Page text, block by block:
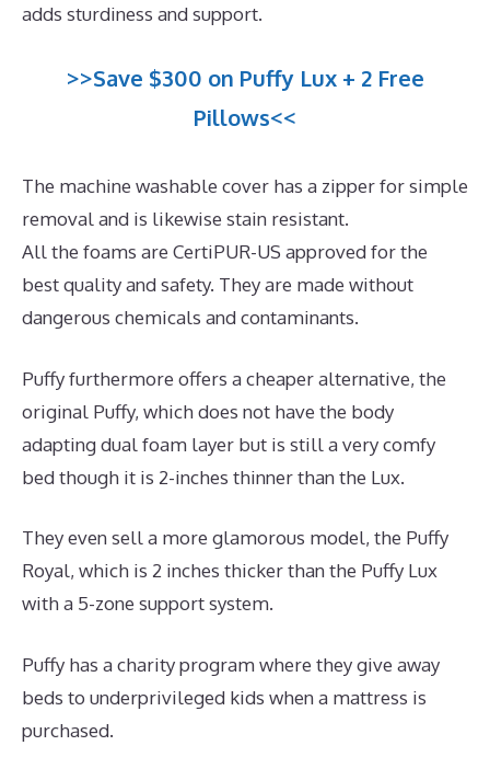
adds sturdiness and support.
>>Save $300 on Puffy Lux + 2 Free
Pillows<<
The machine washable cover has a zipper for simple
removal and is likewise stain resistant.
All the foams are CertiPUR-US approved for the
best quality and safety. They are made without
dangerous chemicals and contaminants.
Puffy furthermore offers a cheaper alternative, the
original Puffy, which does not have the body
adapting dual foam layer but is still a very comfy
bed though it is 2-inches thinner than the Lux.
They even sell a more glamorous model, the Puffy
Royal, which is 2 inches thicker than the Puffy Lux
with a 5-zone support system.
Puffy has a charity program where they give away
beds to underprivileged kids when a mattress is
purchased.